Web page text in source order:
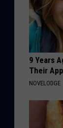
9 Years
Their
NOVELODGE